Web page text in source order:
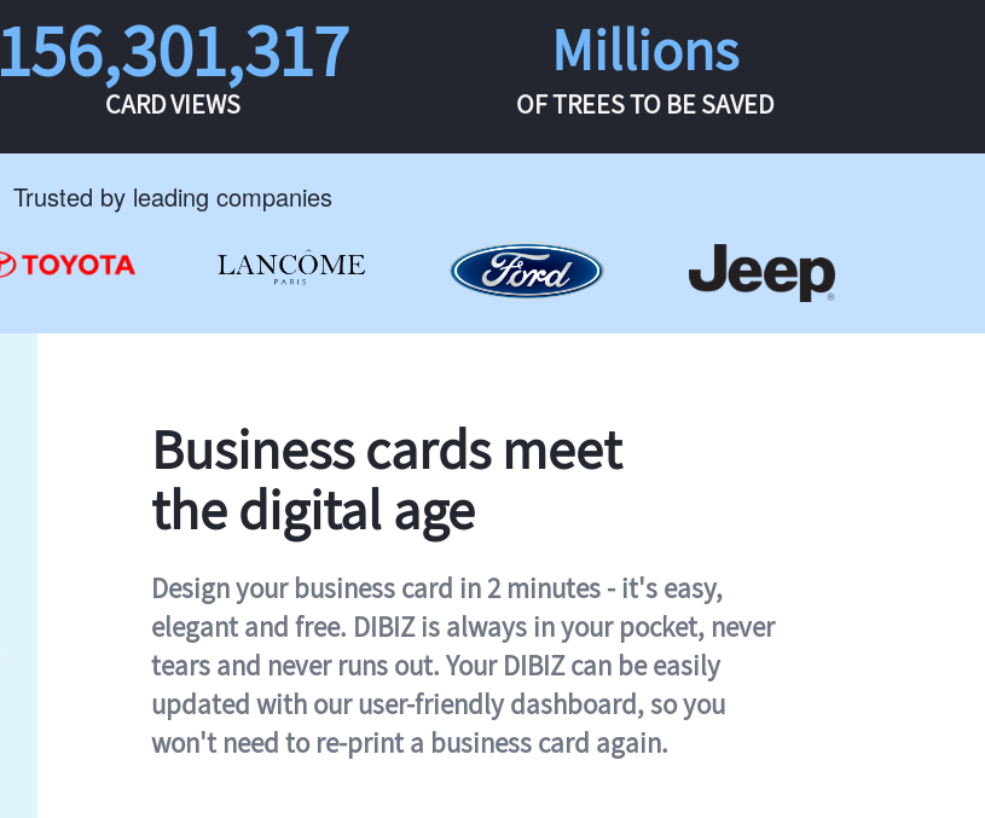
156,301,317
CARD VIEWS
Millions
OF TREES TO BE SAVED
Trusted by leading companies
Business cards meet
the digital age
Design your business card in 2 minutes - it's easy,
elegant and free. DIBIZ is always in your pocket, never
tears and never runs out. Your DIBIZ can be easily
updated with our user-friendly dashboard, so you
won't need to re-print a business card again.